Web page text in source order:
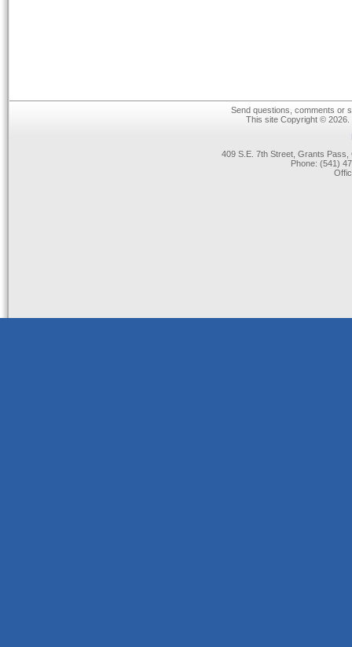
Send questions, comments or
This site Copyright ©
409 S.E. 7th Street, Grants
Phone: (541)